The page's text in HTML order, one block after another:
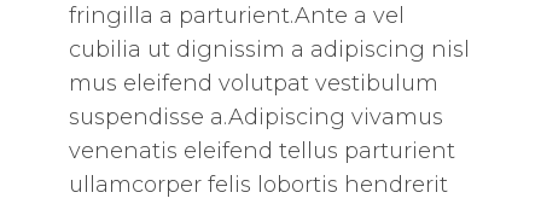
fringilla a parturient.Ante a vel
cubilia ut dignissim a adipiscing nisl
mus eleifend volutpat vestibulum
suspendisse a.Adipiscing vivamus
venenatis eleifend tellus parturient
ullamcorper felis lobortis hendrerit